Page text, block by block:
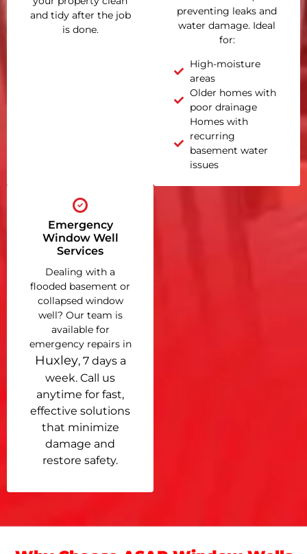
and tidy after the job
is done.
preventing leaks and
water damage. Ideal
for:
High-moisture
areas
Older homes with
poor drainage
Homes with
recurring
basement water
issues
Emergency
Window Well
Services
Dealing with a
flooded basement or
collapsed window
well? Our team is
available for
emergency repairs in
Huxley, 7 days a
week. Call us
anytime for fast,
effective solutions
that minimize
damage and
restore safety.